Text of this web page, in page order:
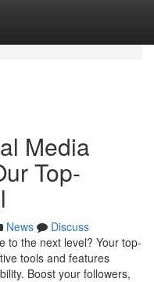
Media
Top-
News
Discuss
to the next level? Your top-
tools and features
Boost your followers,